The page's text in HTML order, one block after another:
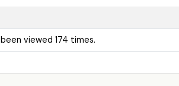
viewed 174 times.